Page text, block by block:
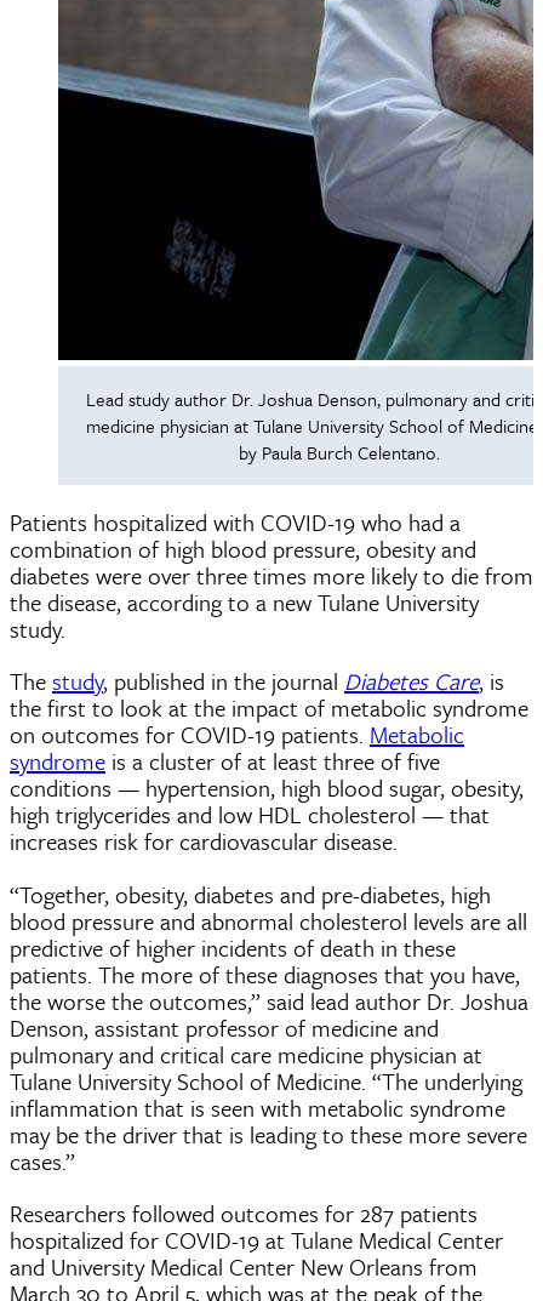
Lead study author Dr. Joshua Denson, pulmonary and
medicine physician at Tulane University School of
by Paula Burch Celentano.
Patients hospitalized with COVID-19 who had a
combination of high blood pressure, obesity and
diabetes were over three times more likely to die from
the disease, according to a new Tulane University
study.
Thestudy, published in the journal Diabetes Care, is
the first to look at the impact of metabolic syndrome
on outcomes for COVID-19 patients. Metabolic
syndrome is a cluster of at least three of five
conditions — hypertension, high blood sugar, obesity,
high triglycerides and low HDL cholesterol — that
increases risk for cardiovascular disease.
“Together, obesity, diabetes and pre-diabetes, high
blood pressure and abnormal cholesterol levels are all
predictive of higher incidents of death in these
patients. The more of these diagnoses that you have,
the worse the outcomes,” said lead author Dr. Joshua
Denson, assistant professor of medicine and
pulmonary and critical care medicine physician at
Tulane University School of Medicine. “The underlying
inflammation that is seen with metabolic syndrome
may be the driver that is leading to these more severe
cases.”
Researchers followed outcomes for 287 patients
hospitalized for COVID-19 at Tulane Medical Center
and University Medical Center New Orleans from
March 30 to April 5, which was at the peak of the